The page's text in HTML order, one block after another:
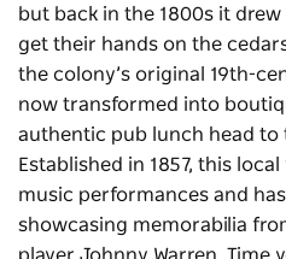
but back in the 1800s it
get their hands on the
the colony’s original 19th-
now transformed into
authentic pub lunch head to
Established in 1857, this
music performances and
showcasing memorabilia
player Johnny Warren. Time